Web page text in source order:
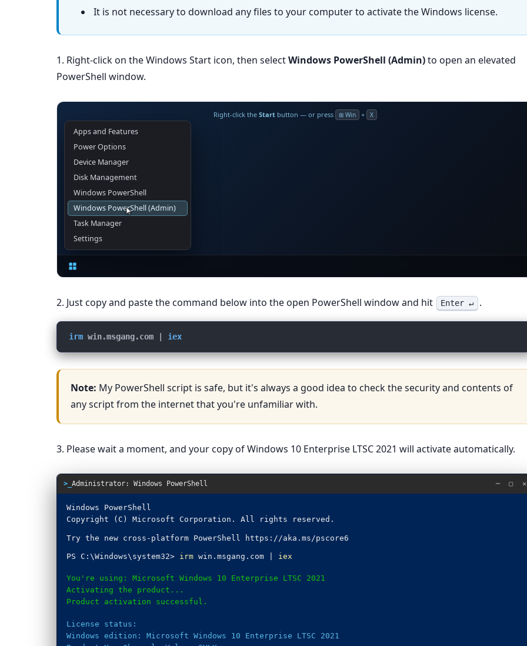
It is not necessary to download any files to your computer to activate the Windows license.
1. Right-click on the Windows Start icon, then selectWindows PowerShell (Admin)to open an elevated
PowerShell window.
Right-click the Start button — or press ⊞ Win + X
2. Just copy and paste the command below into the open PowerShell window and hit Enter ↵ .
irm win.msgang.com iex
Note: My PowerShell script is safe, but it's always a good idea to check the security and contents of
any script from the internet that you're unfamiliar with.
3. Please wait a moment, and your copy of Windows 10 Enterprise LTSC 2021 will activate automatically.
>_Administrator: Windows PowerShell ─ ▢ ✕
Windows PowerShell
Copyright (C) Microsoft Corporation. All rights reserved.
Try the new cross-platform PowerShell https://aka.ms/pscore6
PS C:\Windows\system32> irm win.msgang.com | iex
You're using: Microsoft Windows 10 Enterprise LTSC 2021
Activating the product...
Product activation successful.
License status:
Windows edition: Microsoft Windows 10 Enterprise LTSC 2021